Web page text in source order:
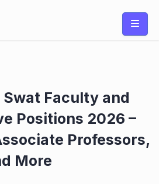
Faculty and
Positions 2026 –
Professors,
More